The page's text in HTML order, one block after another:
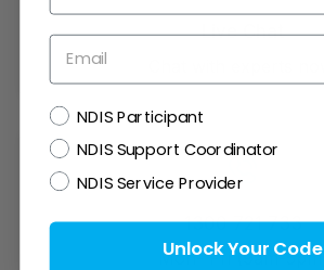
Live Chat
1300 721 733
Mon- Fri (9am-5pm)
Email
NDISNDIS Participant
NDIS Support Coordinator
NDIS Service Provider
Unlock Your Code